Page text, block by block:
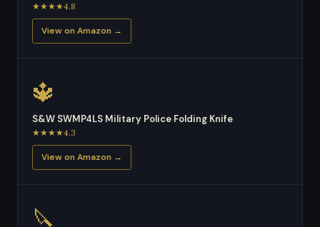
★★★★4.8
View on Amazon →
🔱
S&W SWMP4LS Military Police Folding Knife
★★★★4.3
View on Amazon →
🔪